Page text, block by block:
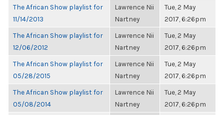
The African Show playlist for
11/14/2013
Lawrence Nii
Nartney
Tue, 2 May
2017, 6:26pm
The African Show playlist for
12/06/2012
Lawrence Nii
Nartney
Tue, 2 May
2017, 6:26pm
The African Show playlist for
05/28/2015
Lawrence Nii
Nartney
Tue, 2 May
2017, 6:26pm
The African Show playlist for
05/08/2014
Lawrence Nii
Nartney
Tue, 2 May
2017, 6:26pm